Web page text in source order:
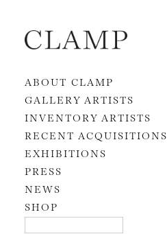
Skip to content
ABOUT CLAMP
GALLERY ARTISTS
INVENTORY ARTISTS
RECENT ACQUISITIONS
EXHIBITIONS
PRESS
NEWS
SHOP